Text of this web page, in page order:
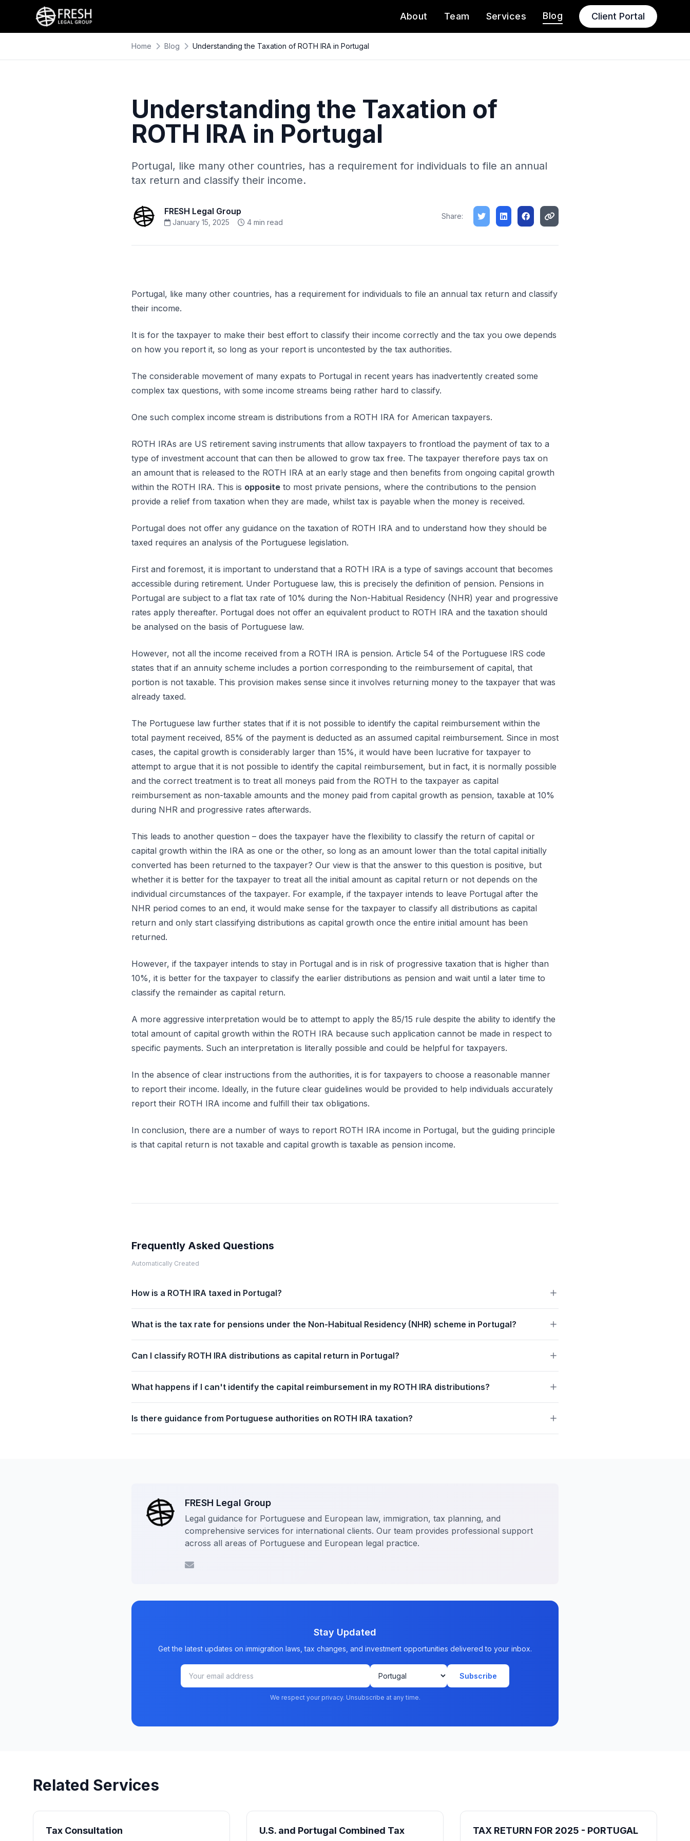
About Team Services Blog Client Portal
Home Blog Understanding the Taxation of ROTH IRA in Portugal
Understanding the Taxation of
ROTH IRA in Portugal
Portugal, like many other countries, has a requirement for individuals to file an annual
tax return and classify their income.
FRESH Legal Group
January 15, 2025 4 min read
Share:
Portugal, like many other countries, has a requirement for individuals to file an annual tax return and classify
their income.
It is for the taxpayer to make their best effort to classify their income correctly and the tax you owe depends
on how you report it, so long as your report is uncontested by the tax authorities.
The considerable movement of many expats to Portugal in recent years has inadvertently created some
complex tax questions, with some income streams being rather hard to classify.
One such complex income stream is distributions from a ROTH IRA for American taxpayers.
ROTH IRAs are US retirement saving instruments that allow taxpayers to frontload the payment of tax to a
type of investment account that can then be allowed to grow tax free. The taxpayer therefore pays tax on
an amount that is released to the ROTH IRA at an early stage and then benefits from ongoing capital growth
within the ROTH IRA. This is opposite to most private pensions, where the contributions to the pension
provide a relief from taxation when they are made, whilst tax is payable when the money is received.
Portugal does not offer any guidance on the taxation of ROTH IRA and to understand how they should be
taxed requires an analysis of the Portuguese legislation.
First and foremost, it is important to understand that a ROTH IRA is a type of savings account that becomes
accessible during retirement. Under Portuguese law, this is precisely the definition of pension. Pensions in
Portugal are subject to a flat tax rate of 10% during the Non-Habitual Residency (NHR) year and progressive
rates apply thereafter. Portugal does not offer an equivalent product to ROTH IRA and the taxation should
be analysed on the basis of Portuguese law.
However, not all the income received from a ROTH IRA is pension. Article 54 of the Portuguese IRS code
states that if an annuity scheme includes a portion corresponding to the reimbursement of capital, that
portion is not taxable. This provision makes sense since it involves returning money to the taxpayer that was
already taxed.
The Portuguese law further states that if it is not possible to identify the capital reimbursement within the
total payment received, 85% of the payment is deducted as an assumed capital reimbursement. Since in most
cases, the capital growth is considerably larger than 15%, it would have been lucrative for taxpayer to
attempt to argue that it is not possible to identify the capital reimbursement, but in fact, it is normally possible
and the correct treatment is to treat all moneys paid from the ROTH to the taxpayer as capital
reimbursement as non-taxable amounts and the money paid from capital growth as pension, taxable at 10%
during NHR and progressive rates afterwards.
This leads to another question – does the taxpayer have the flexibility to classify the return of capital or
capital growth within the IRA as one or the other, so long as an amount lower than the total capital initially
converted has been returned to the taxpayer? Our view is that the answer to this question is positive, but
whether it is better for the taxpayer to treat all the initial amount as capital return or not depends on the
individual circumstances of the taxpayer. For example, if the taxpayer intends to leave Portugal after the
NHR period comes to an end, it would make sense for the taxpayer to classify all distributions as capital
return and only start classifying distributions as capital growth once the entire initial amount has been
returned.
However, if the taxpayer intends to stay in Portugal and is in risk of progressive taxation that is higher than
10%, it is better for the taxpayer to classify the earlier distributions as pension and wait until a later time to
classify the remainder as capital return.
A more aggressive interpretation would be to attempt to apply the 85/15 rule despite the ability to identify the
total amount of capital growth within the ROTH IRA because such application cannot be made in respect to
specific payments. Such an interpretation is literally possible and could be helpful for taxpayers.
In the absence of clear instructions from the authorities, it is for taxpayers to choose a reasonable manner
to report their income. Ideally, in the future clear guidelines would be provided to help individuals accurately
report their ROTH IRA income and fulfill their tax obligations.
In conclusion, there are a number of ways to report ROTH IRA income in Portugal, but the guiding principle
is that capital return is not taxable and capital growth is taxable as pension income.
Frequently Asked Questions
Automatically Created
How is a ROTH IRA taxed in Portugal?
What is the tax rate for pensions under the Non-Habitual Residency (NHR) scheme in Portugal?
Can I classify ROTH IRA distributions as capital return in Portugal?
What happens if I can't identify the capital reimbursement in my ROTH IRA distributions?
Is there guidance from Portuguese authorities on ROTH IRA taxation?
FRESH Legal Group
Legal guidance for Portuguese and European law, immigration, tax planning, and
comprehensive services for international clients. Our team provides professional support
across all areas of Portuguese and European legal practice.
Stay Updated
Get the latest updates on immigration laws, tax changes, and investment opportunities delivered to your inbox.
Subscribe
We respect your privacy. Unsubscribe at any time.
Related Services
Tax Consultation
U.S. and Portugal Combined Tax
TAX RETURN FOR 2025 - PORTUGAL